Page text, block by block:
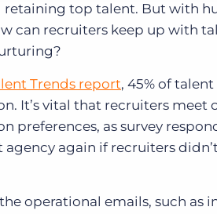
top talent. But with
can recruiters keep up with
Trends report, 45% of
It’s vital that recruiters meet
preferences, as survey
again if recruiters
operational emails, such as